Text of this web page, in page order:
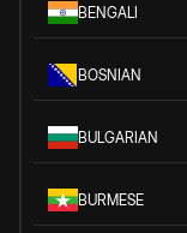
BENGALI
BOSNIAN
BULGARIAN
BURMESE